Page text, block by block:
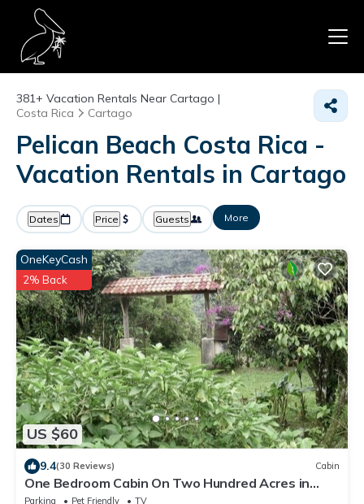
381+ Vacation Rentals Near Cartago |
Costa Rica
Cartago
Pelican Beach Costa Rica -
Vacation Rentals in Cartago
Dates Price Guests More
US $60
OneKeyCash
2% Back
9.4(30 Reviews) Cabin
One Bedroom Cabin On Two Hundred Acres in
costa rica
Parking Pet Friendly
TV